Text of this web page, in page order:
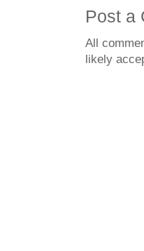
Post a
All
likely